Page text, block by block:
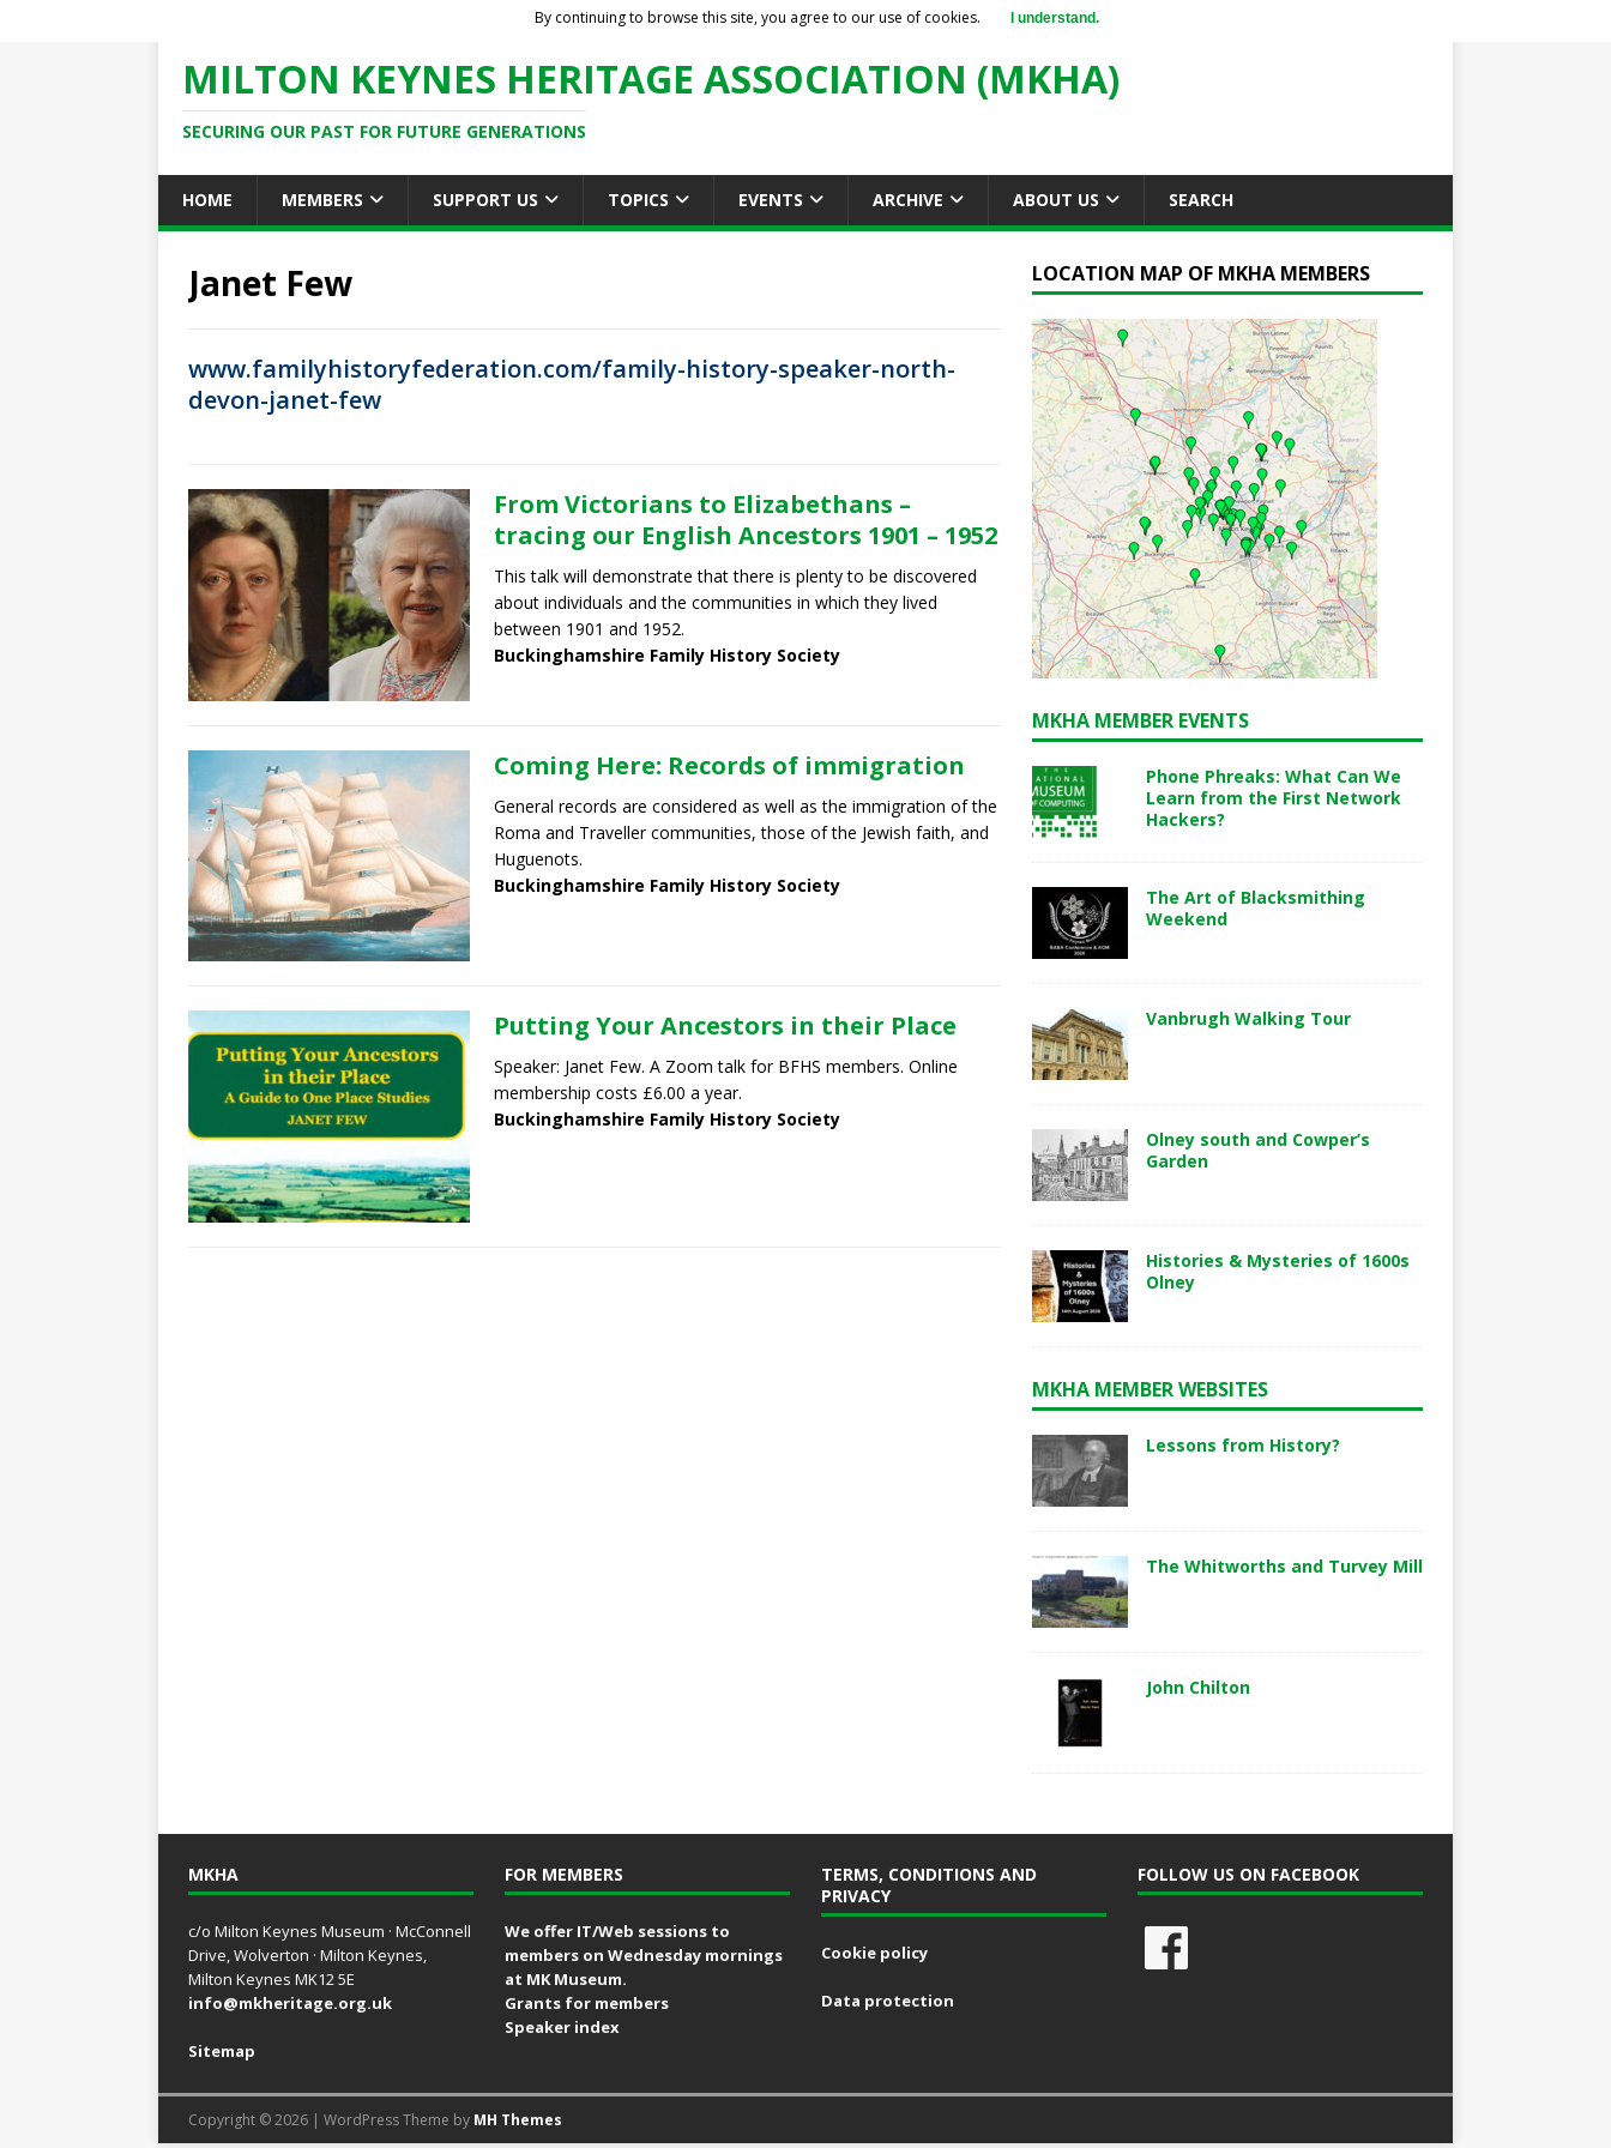
MILTON KEYNES HERITAGE ASSOCIATION (MKHA)
SECURING OUR PAST FOR FUTURE GENERATIONS
HOME MEMBERS SUPPORT US TOPICS EVENTS ARCHIVE ABOUT US SEARCH
Janet Few
www.familyhistoryfederation.com/family-history-speaker-north-
devon-janet-few
From Victorians to Elizabethans –
tracing our English Ancestors 1901 – 1952
This talk will demonstrate that there is plenty to be discovered
about individuals and the communities in which they lived
between 1901 and 1952.
Buckinghamshire Family History Society
Coming Here: Records of immigration
General records are considered as well as the immigration of the
Roma and Traveller communities, those of the Jewish faith, and
Huguenots.
Buckinghamshire Family History Society
Putting Your Ancestors in their Place
Speaker: Janet Few. A Zoom talk for BFHS members. Online
membership costs £6.00 a year.
Buckinghamshire Family History Society
LOCATION MAP OF MKHA MEMBERS
MKHA MEMBER EVENTS
Phone Phreaks: What Can We
Learn from the First Network
Hackers?
The Art of Blacksmithing
Weekend
Vanbrugh Walking Tour
Olney south and Cowper’s
Garden
Histories & Mysteries of 1600s
Olney
MKHA MEMBER WEBSITES
Lessons from History?
The Whitworths and Turvey Mill
John Chilton
MKHA
c/o Milton Keynes Museum · McConnell
Drive, Wolverton · Milton Keynes,
Milton Keynes MK12 5E
info@mkheritage.org.uk
Sitemap
FOR MEMBERS
We offer IT/Web sessions to
members on Wednesday mornings
at MK Museum.
Grants for members
Speaker index
TERMS, CONDITIONS AND
PRIVACY
Cookie policy
Data protection
FOLLOW US ON FACEBOOK
Copyright © 2026 | WordPress Theme by MH Themes
By continuing to browse this site, you agree to our use of cookies. I understand.